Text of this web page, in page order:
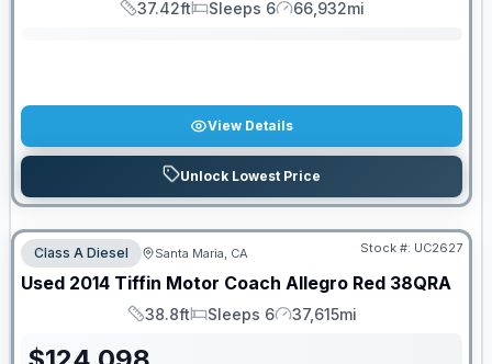
Length
37.42ft
Sleeps
Sleeps 6
Mileage
66,932mi
View Details
Unlock Lowest Price
Class A Diesel Santa Maria, CA Stock #: UC2627
Used 2014 Tiffin Motor Coach Allegro Red 38QRA
Length
38.8ft
Sleeps
Sleeps 6
Mileage
37,615mi